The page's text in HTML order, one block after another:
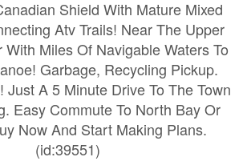
Shield With Mature Mixed
Atv Trails! Near The Upper
With Miles Of Navigable Waters To
Garbage, Recycling Pickup.
Just A 5 Minute Drive To The Town
Easy Commute To North Bay Or
Now And Start Making Plans.
(id:39551)